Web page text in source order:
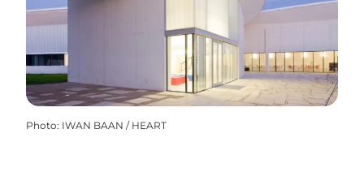
Photo: IWAN BAAN / HEART